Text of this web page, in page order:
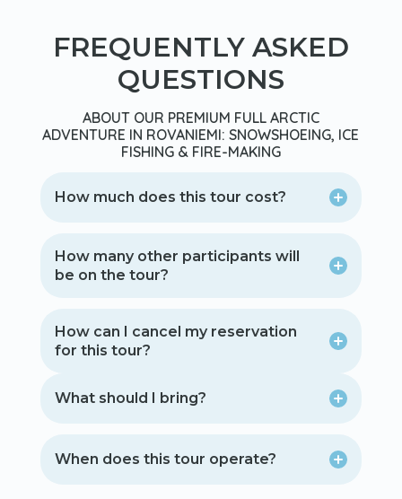
FREQUENTLY ASKED
QUESTIONS
ABOUT OUR PREMIUM FULL ARCTIC
ADVENTURE IN ROVANIEMI: SNOWSHOEING, ICE
FISHING & FIRE-MAKING
How much does this tour cost?
How many other participants will
be on the tour?
How can I cancel my reservation
for this tour?
What should I bring?
When does this tour operate?